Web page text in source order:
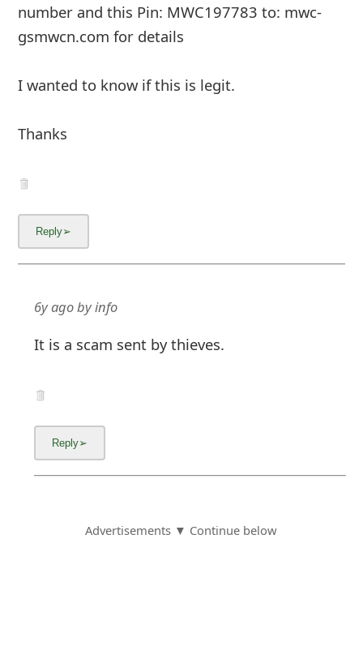
number and this Pin: MWC197783 to: mwc-
gsmwcn.com for details
I wanted to know if this is legit.
Thanks
6y agobyinfo
It is a scam sent by thieves.
Advertisements ▼ Continue below